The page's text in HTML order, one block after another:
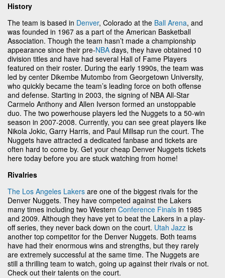
History
The team is based in Denver, Colorado at the Ball Arena, and
was founded in 1967 as a part of the American Basketball
Association. Though the team hasn’t made a championship
appearance since their pre-NBA days, they have obtained 10
division titles and have had several Hall of Fame Players
featured on their roster. During the early 1990s, the team was
led by center Dikembe Mutombo from Georgetown University,
who quickly became the team’s leading force on both offense
and defense. Starting in 2003, the signing of NBA All-Star
Carmelo Anthony and Allen Iverson formed an unstoppable
duo. The two powerhouse players led the Nuggets to a 50-win
season in 2007-2008. Currently, you can see great players like
Nikola Jokic, Garry Harris, and Paul Millsap run the court. The
Nuggets have attracted a dedicated fanbase and tickets are
often hard to come by. Get your cheap Denver Nuggets tickets
here today before you are stuck watching from home!
Rivalries
The Los Angeles Lakers are one of the biggest rivals for the
Denver Nuggets. They have competed against the Lakers
many times including two Western Conference Finals in 1985
and 2009. Although they have yet to beat the Lakers in a play-
off series, they never back down on the court. Utah Jazz is
another top competitor for the Denver Nuggets. Both teams
have had their enormous wins and strengths, but they rarely
are extremely successful at the same time. The Nuggets are
still a thrilling team to watch, going up against their rivals or not.
Check out their talents on the court.